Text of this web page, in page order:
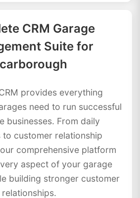
CRM Garage
Suite for
provides everything
need to run successful
businesses. From daily
to customer relationship
comprehensive platform
aspect of your garage
building stronger customer
relationships.